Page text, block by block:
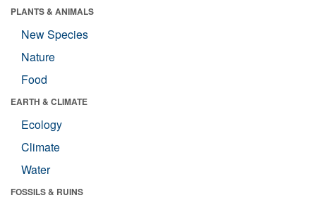
PLANTS & ANIMALS
New Species
Nature
Food
EARTH & CLIMATE
Ecology
Climate
Water
FOSSILS & RUINS